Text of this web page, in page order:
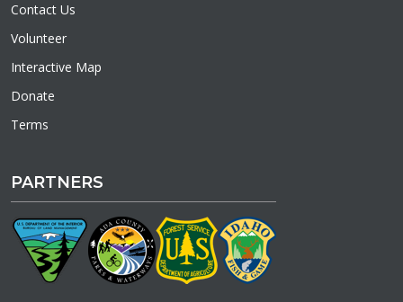
Contact Us
Volunteer
Interactive Map
Donate
Terms
PARTNERS